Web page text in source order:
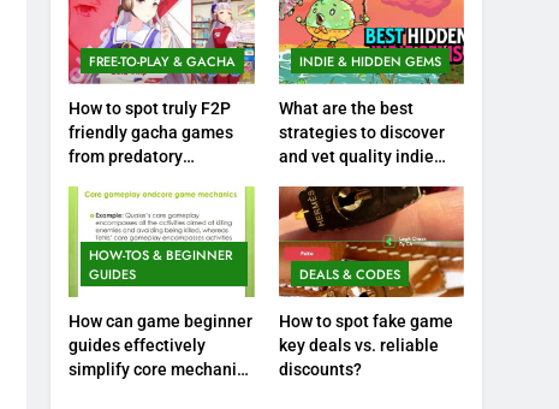
FREE-TO-PLAY & GACHA
How to spot truly F2P
friendly gacha games
from predatory
INDIE & HIDDEN GEMS
What are the best
strategies to discover
and vet quality indie
HOW-TOS & BEGINNER
GUIDES
How can game beginner
guides effectively
simplify core mechanics
DEALS & CODES
How to spot fake game
key deals vs. reliable
discounts?